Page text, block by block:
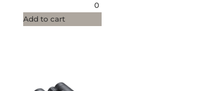
0
Add to cart